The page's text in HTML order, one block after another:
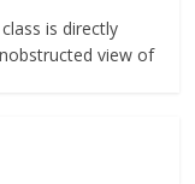
is directly
view of